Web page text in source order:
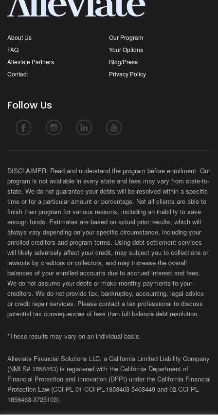
About Us
Our Program
FAQ
Your Options
Alleviate Partners
Blog/Press
Contact
Privacy Policy
Follow Us
DISCLAIMER: Read and understand the program before enrollment. Our
program is not available in every state and fees may vary from state-to-
state. We do not guarantee your debts will be resolved within a specific
time or for a particular amount or percentage. Not all clients are able to
finish their program for various reasons, including an inability to save
enough funds. Estimates are based on actual prior results, which will
always vary depending on your specific circumstance, including your
enrolled creditors and program terms. Using debt settlement services
will likely adversely affect your credit, may subject you to collections or
lawsuits by creditors or collectors, and may increase the overall
balances of your enrolled accounts due to accrued interest and fees.
We do not assume your debts or make monthly payments to your
creditors. We do not provide tax, bankruptcy, accounting, legal advice
or credit repair services. Please contact a tax professional to discuss
potential tax consequences of less than full balance debt resolution.
*These results may vary on an individual basis.
Alleviate Financial Solutions LLC, a California Limited Liability Company
(NMLS# 1858463) is registered with the California Department of
Financial Protection and Innovation (DFPI) under the California Financial
Protection Law (CCFPL 01-CCFPL-1858463-3463449 and 02-CCFPL-
1858463-3725103).